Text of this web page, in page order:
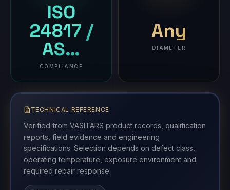
ISO
24817 /
AS…
COMPLIANCE
Any
DIAMETER
TECHNICAL REFERENCE
Verified from VASITARS product records, qualification
reports, field evidence and engineering
specifications. Selection depends on defect class,
operating temperature, exposure environment and
required repair response.